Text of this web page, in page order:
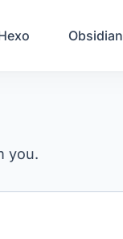
Obsidian
you.